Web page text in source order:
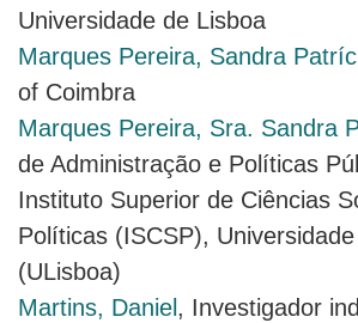
Universidade de Lisboa
Marques Pereira, Sandra
of Coimbra
Marques Pereira, Sra. Sandra
de Administração e Políticas
Instituto Superior de Ciências
Políticas (ISCSP),
(ULisboa)
Martins, Daniel , Investigador